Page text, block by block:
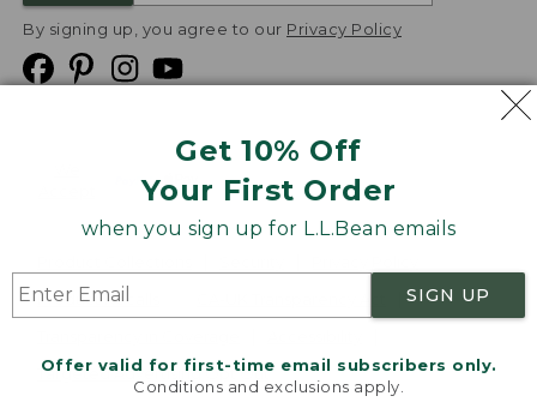
Get 10% Off
Your First Order
when you sign up for L.L.Bean emails
SIGN UP
Offer valid for first-time email subscribers only.
Conditions and exclusions apply.
By signing up, you agree to our Privacy Policy
Product Recalls
Targeted Advertising Opt Out